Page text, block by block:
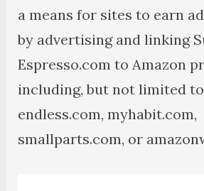
a means for sites to earn
by advertising and linking
Espresso.com to Amazon
including, but not limited
endless.com, myhabit.com,
smallparts.com, or